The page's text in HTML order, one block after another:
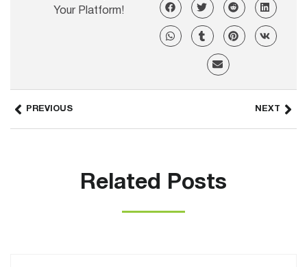
Your Platform!
PREVIOUS NEXT
Related Posts